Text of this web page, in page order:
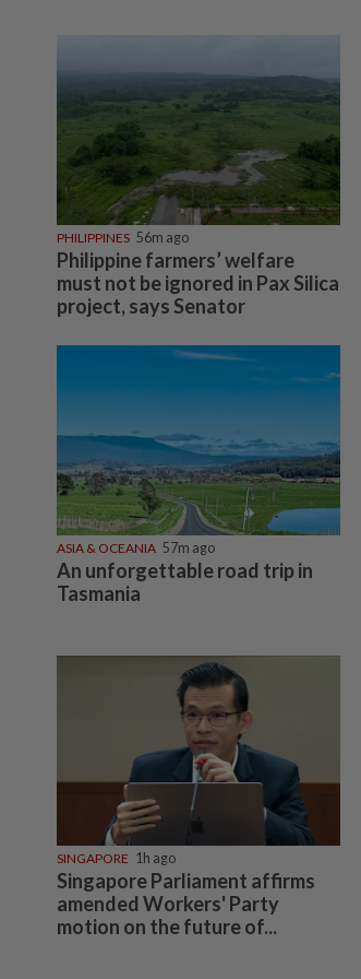
PHILIPPINES 56m ago
Philippine farmers’ welfare
must not be ignored in Pax Silica
project, says Senator
ASIA & OCEANIA 57m ago
An unforgettable road trip in
Tasmania
SINGAPORE 1h ago
Singapore Parliament affirms
amended Workers' Party
motion on the future of...